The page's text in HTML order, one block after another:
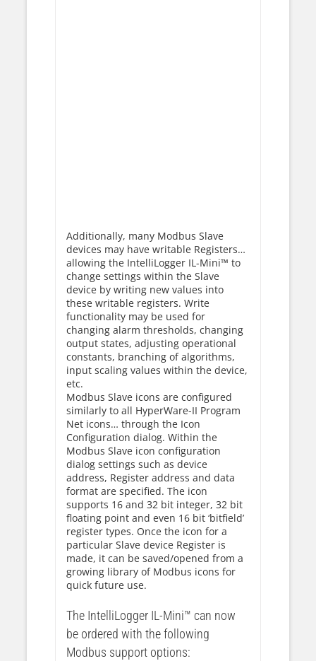
Additionally, many Modbus Slave
devices may have writable Registers…
allowing the IntelliLogger IL-Mini™ to
change settings within the Slave
device by writing new values into
these writable registers. Write
functionality may be used for
changing alarm thresholds, changing
output states, adjusting operational
constants, branching of algorithms,
input scaling values within the device,
etc.
Modbus Slave icons are configured
similarly to all HyperWare-II Program
Net icons… through the Icon
Configuration dialog. Within the
Modbus Slave icon configuration
dialog settings such as device
address, Register address and data
format are specified. The icon
supports 16 and 32 bit integer, 32 bit
floating point and even 16 bit ‘bitfield’
register types. Once the icon for a
particular Slave device Register is
made, it can be saved/opened from a
growing library of Modbus icons for
quick future use.
The IntelliLogger IL-Mini™ can now
be ordered with the following
Modbus support options: